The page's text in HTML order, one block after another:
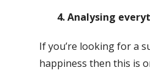
4. Analysing
If you’re looking for a
happiness then this is